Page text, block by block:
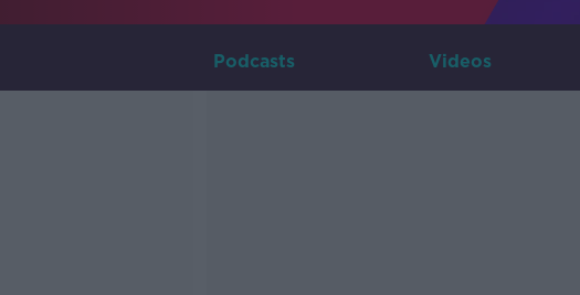
Podcasts Videos